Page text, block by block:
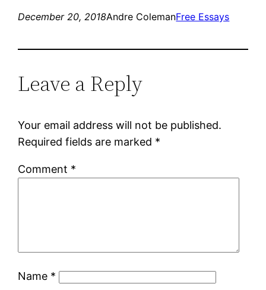
December 20, 2018Andre ColemanFree Essays
Leave a Reply
Your email address will not be published.
Required fields are marked *
Comment *
Name *